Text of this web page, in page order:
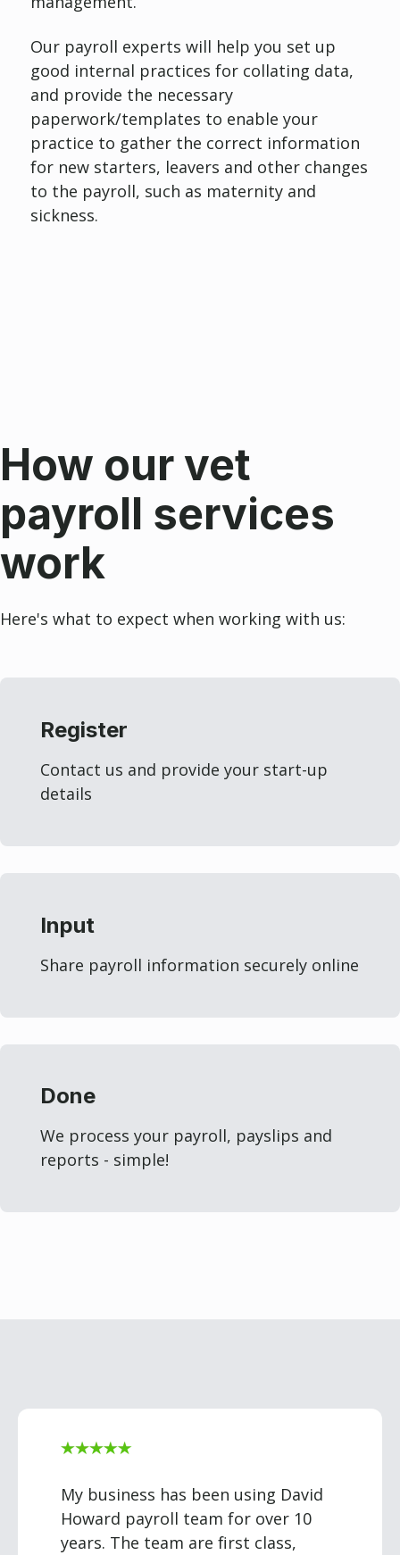
Our payroll experts will help you set up
good internal practices for collating data,
and provide the necessary
paperwork/templates to enable your
practice to gather the correct information
for new starters, leavers and other changes
to the payroll, such as maternity and
sickness.
How our vet
payroll services
work
Here's what to expect when working with us:
Register
Contact us and provide your start-up
details
Input
Share payroll information securely online
Done
We process your payroll, payslips and
reports - simple!
My business has been using David
Howard payroll team for over 10
years. The team are first class,